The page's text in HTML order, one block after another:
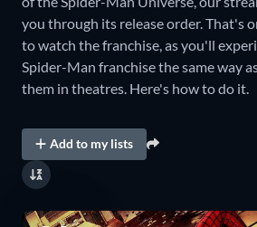
you through its release order. That's
to watch the franchise, as you'll
Spider-Man franchise the same way
them in theatres. Here's how to do it.
Add to my lists